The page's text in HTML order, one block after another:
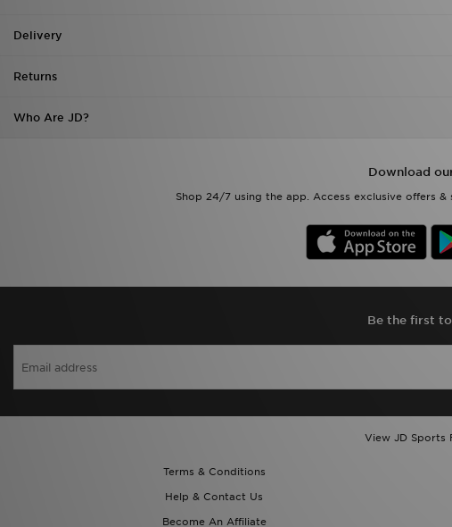
Delivery
Returns
Who Are JD?
Download
Shop 24/7 using the app. Access exclusive offers
Be the first
View JD Sports
Terms & Conditions
Help & Contact Us
Become An Affiliate